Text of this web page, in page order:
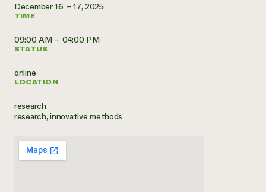
AgriSolar Clearinghouse
Internship Hub
Recruit an Intern
DONATE NOW
December 16 – 17, 2025
TIME
09:00 AM – 04:00 PM
STATUS
online
LOCATION
research
research, innovative methods